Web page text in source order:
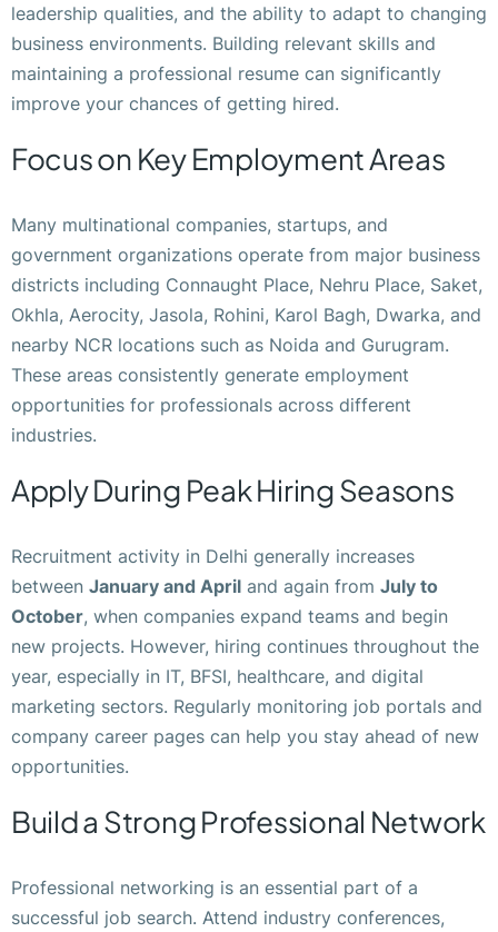
leadership qualities, and the ability to adapt to changing
business environments. Building relevant skills and
maintaining a professional resume can significantly
improve your chances of getting hired.
Focus on Key Employment Areas
Many multinational companies, startups, and
government organizations operate from major business
districts including Connaught Place, Nehru Place, Saket,
Okhla, Aerocity, Jasola, Rohini, Karol Bagh, Dwarka, and
nearby NCR locations such as Noida and Gurugram.
These areas consistently generate employment
opportunities for professionals across different
industries.
Apply During Peak Hiring Seasons
Recruitment activity in Delhi generally increases
between January and April and again from July to
October, when companies expand teams and begin
new projects. However, hiring continues throughout the
year, especially in IT, BFSI, healthcare, and digital
marketing sectors. Regularly monitoring job portals and
company career pages can help you stay ahead of new
opportunities.
Build a Strong Professional Network
Professional networking is an essential part of a
successful job search. Attend industry conferences,